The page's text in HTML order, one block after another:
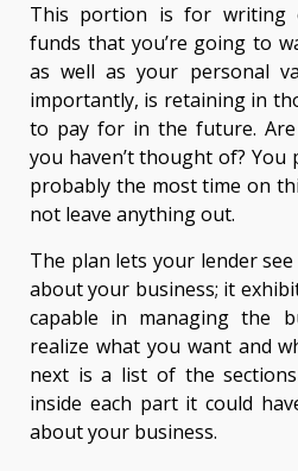
This portion is for writing
funds that you’re going to
as well as your personal
importantly, is retaining in
to pay for in the future.
you haven’t thought of? You
probably the most time on
not leave anything out.
The plan lets your lender
about your business; it
capable in managing the
realize what you want and
next is a list of the
inside each part it could
about your business.